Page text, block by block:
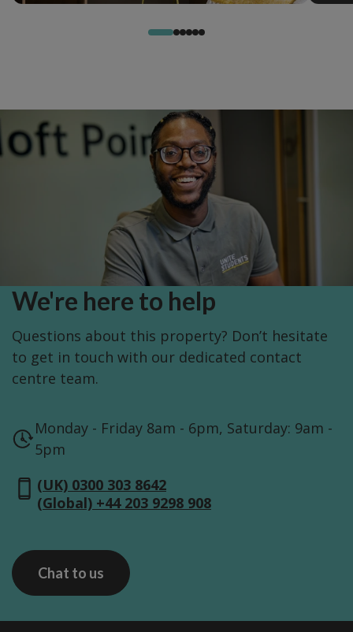
We're here to help
Questions about this property? Don’t hesitate
to get in touch with our dedicated contact
centre team.
Monday - Friday 8am - 6pm, Saturday: 9am -
5pm
(UK) 0300 303 8642
(Global) +44 203 9298 908
Chat to us